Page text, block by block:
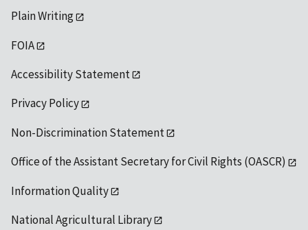
Plain Writing
FOIA
Accessibility Statement
Privacy Policy
Non-Discrimination Statement
Office of the Assistant Secretary for Civil Rights (OASCR)
Information Quality
National Agricultural Library